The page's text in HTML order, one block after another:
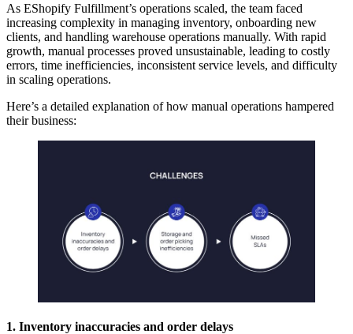
As EShopify Fulfillment’s operations scaled, the team faced
increasing complexity in managing inventory, onboarding new
clients, and handling warehouse operations manually. With rapid
growth, manual processes proved unsustainable, leading to costly
errors, time inefficiencies, inconsistent service levels, and difficulty
in scaling operations.
Here’s a detailed explanation of how manual operations hampered
their business:
1. Inventory inaccuracies and order delays